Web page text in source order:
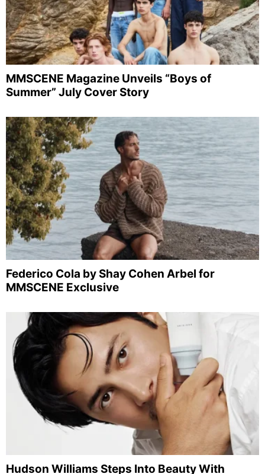
MMSCENE Magazine Unveils “Boys of
Summer” July Cover Story
Federico Cola by Shay Cohen Arbel for
MMSCENE Exclusive
Hudson Williams Steps Into Beauty With